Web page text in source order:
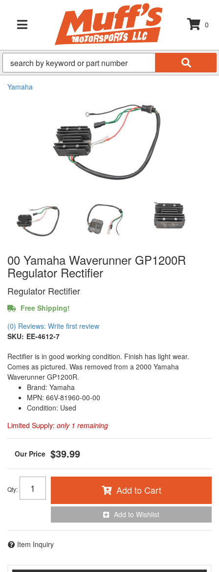
TOGGLE NAVIGATION
0
Yamaha
00 Yamaha Waverunner GP1200R
Regulator Rectifier
Regulator Rectifier
Free Shipping!
(0) Reviews: Write first review
SKU: EE-4612-7
Rectifier is in good working condition. Finish has light wear.
Comes as pictured. Was removed from a 2000 Yamaha
Waverunner GP1200R.
Brand: Yamaha
MPN: 66V-81960-00-00
Condition: Used
Limited Supply: only 1 remaining
$39.99
Qty: Add to Cart
Add to Wishlist
Item Inquiry